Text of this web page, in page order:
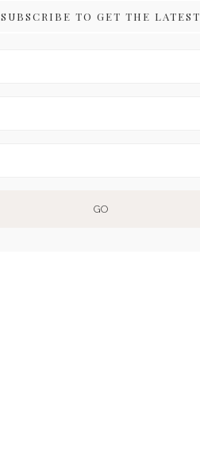
SUBSCRIBE TO GET THE LATEST